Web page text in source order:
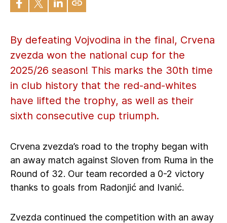
By defeating Vojvodina in the final, Crvena
zvezda won the national cup for the
2025/26 season! This marks the 30th time
in club history that the red-and-whites
have lifted the trophy, as well as their
sixth consecutive cup triumph.
Crvena zvezda’s road to the trophy began with
an away match against Sloven from Ruma in the
Round of 32. Our team recorded a 0-2 victory
thanks to goals from Radonjić and Ivanić.
Zvezda continued the competition with an away